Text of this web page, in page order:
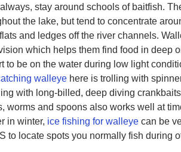
stay around schools of baitfish.
the lake, but tend to concentrate
and ledges off the river channels.
which helps them find food in deep
to be on the water during low light
walleye here is trolling with
with long-billed, deep diving
worms and spoons also works well at
in winter, ice fishing for walleye can be
to locate spots you normally fish during